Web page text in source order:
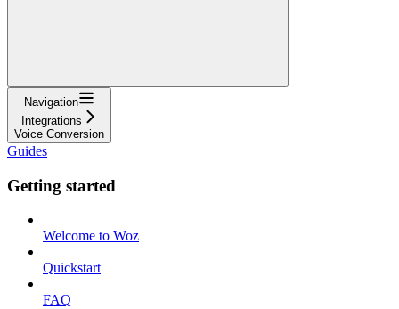
Navigation
Integrations
Voice Conversion
Guides
Getting started
Welcome to Woz
Quickstart
FAQ